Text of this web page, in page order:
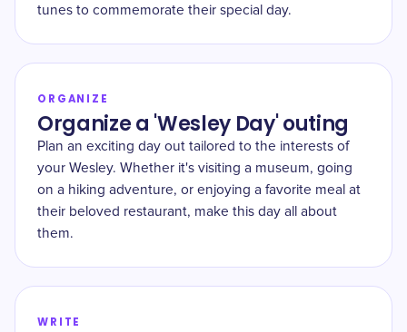
tunes to commemorate their special day.
ORGANIZE
Organize a 'Wesley Day' outing
Plan an exciting day out tailored to the interests of
your Wesley. Whether it's visiting a museum, going
on a hiking adventure, or enjoying a favorite meal at
their beloved restaurant, make this day all about
them.
WRITE